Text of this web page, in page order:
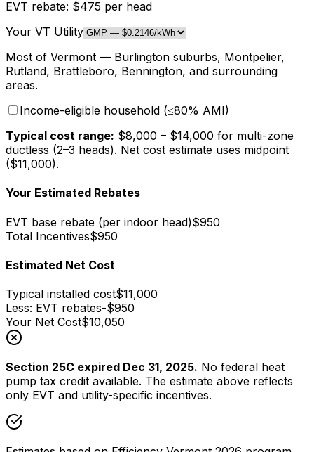
EVT rebate: $475 per head
Your VT Utility
Most of Vermont — Burlington suburbs, Montpelier,
Rutland, Brattleboro, Bennington, and surrounding
areas.
Income-eligible household (≤80% AMI)
Typical cost range: $8,000 – $14,000 for multi-zone
ductless (2–3 heads). Net cost estimate uses midpoint
($11,000).
Your Estimated Rebates
EVT base rebate (per indoor head)$950
Total Incentives$950
Estimated Net Cost
Typical installed cost$11,000
Less: EVT rebates-$950
Your Net Cost$10,050
Section 25C expired Dec 31, 2025. No federal heat
pump tax credit available. The estimate above reflects
only EVT and utility-specific incentives.